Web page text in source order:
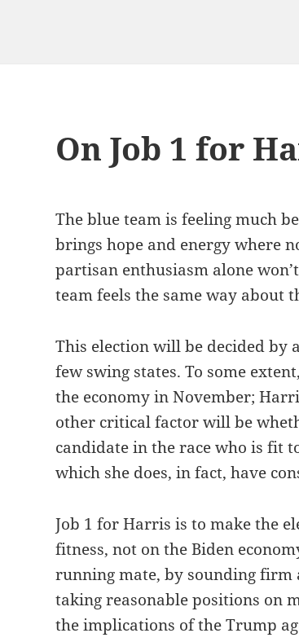
On Job 1 for
The blue team is feeling much
brings hope and energy where
partisan enthusiasm alone
team feels the same way about
This election will be decided by
few swing states. To some
the economy in November;
other critical factor will be
candidate in the race who is fit
which she does, in fact, have
Job 1 for Harris is to make the
fitness, not on the Biden
running mate, by sounding firm
taking reasonable positions on
the implications of the Trump